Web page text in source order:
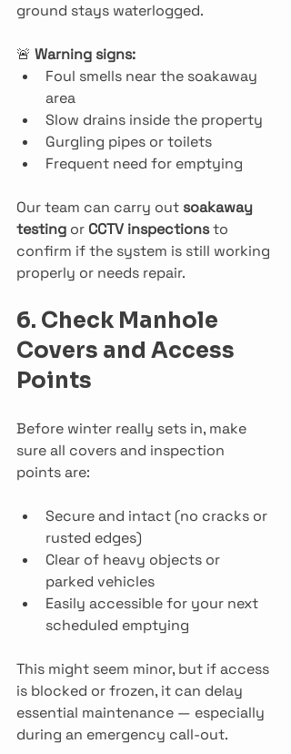
ground stays waterlogged.
🚨 Warning signs:
Foul smells near the soakaway
area
Slow drains inside the property
Gurgling pipes or toilets
Frequent need for emptying
Our team can carry out soakaway
testing or CCTV inspections to
confirm if the system is still working
properly or needs repair.
6. Check Manhole
Covers and Access
Points
Before winter really sets in, make
sure all covers and inspection
points are:
Secure and intact (no cracks or
rusted edges)
Clear of heavy objects or
parked vehicles
Easily accessible for your next
scheduled emptying
This might seem minor, but if access
is blocked or frozen, it can delay
essential maintenance — especially
during an emergency call-out.